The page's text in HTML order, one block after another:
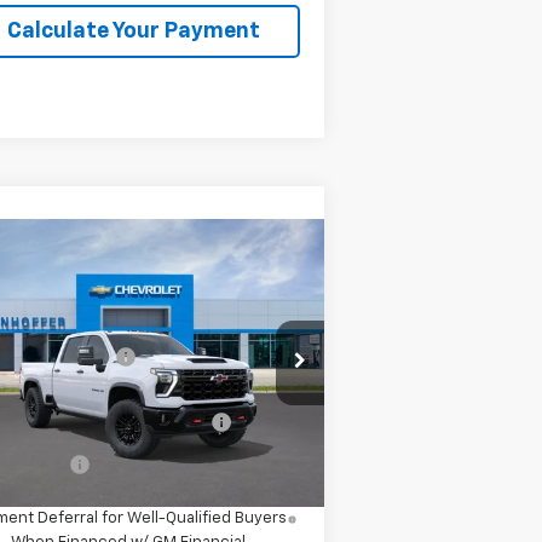
Calculate Your Payment
Chevrolet
2500 HDZR2
2GC4KYE79T1221296 Model:CK20743
Ext.
$79,990
Fee
+$225
Offers you may Qualify
For:
-$1,000
Deferral for Well-Qualified Buyers
Compare Vehicle